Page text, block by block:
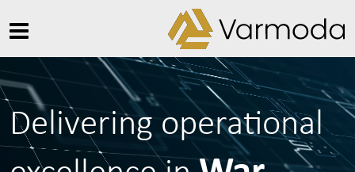
Delivering operational